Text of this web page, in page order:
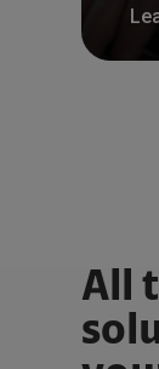
All